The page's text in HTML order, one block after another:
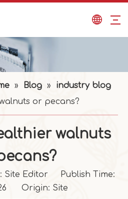
» Blog »
industry blog
or pecans?
walnuts
Editor Publish Time:
26 Origin: Site